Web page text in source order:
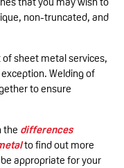
non-truncated, and
sheet metal services,
Welding of
to ensure
the differences
to find out more
appropriate for your